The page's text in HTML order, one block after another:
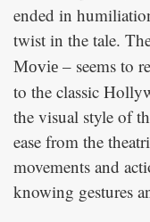
ended in
twist in the tale.
Movie – seems to
to the classic
the visual style of
ease from the
movements and
knowing gestures